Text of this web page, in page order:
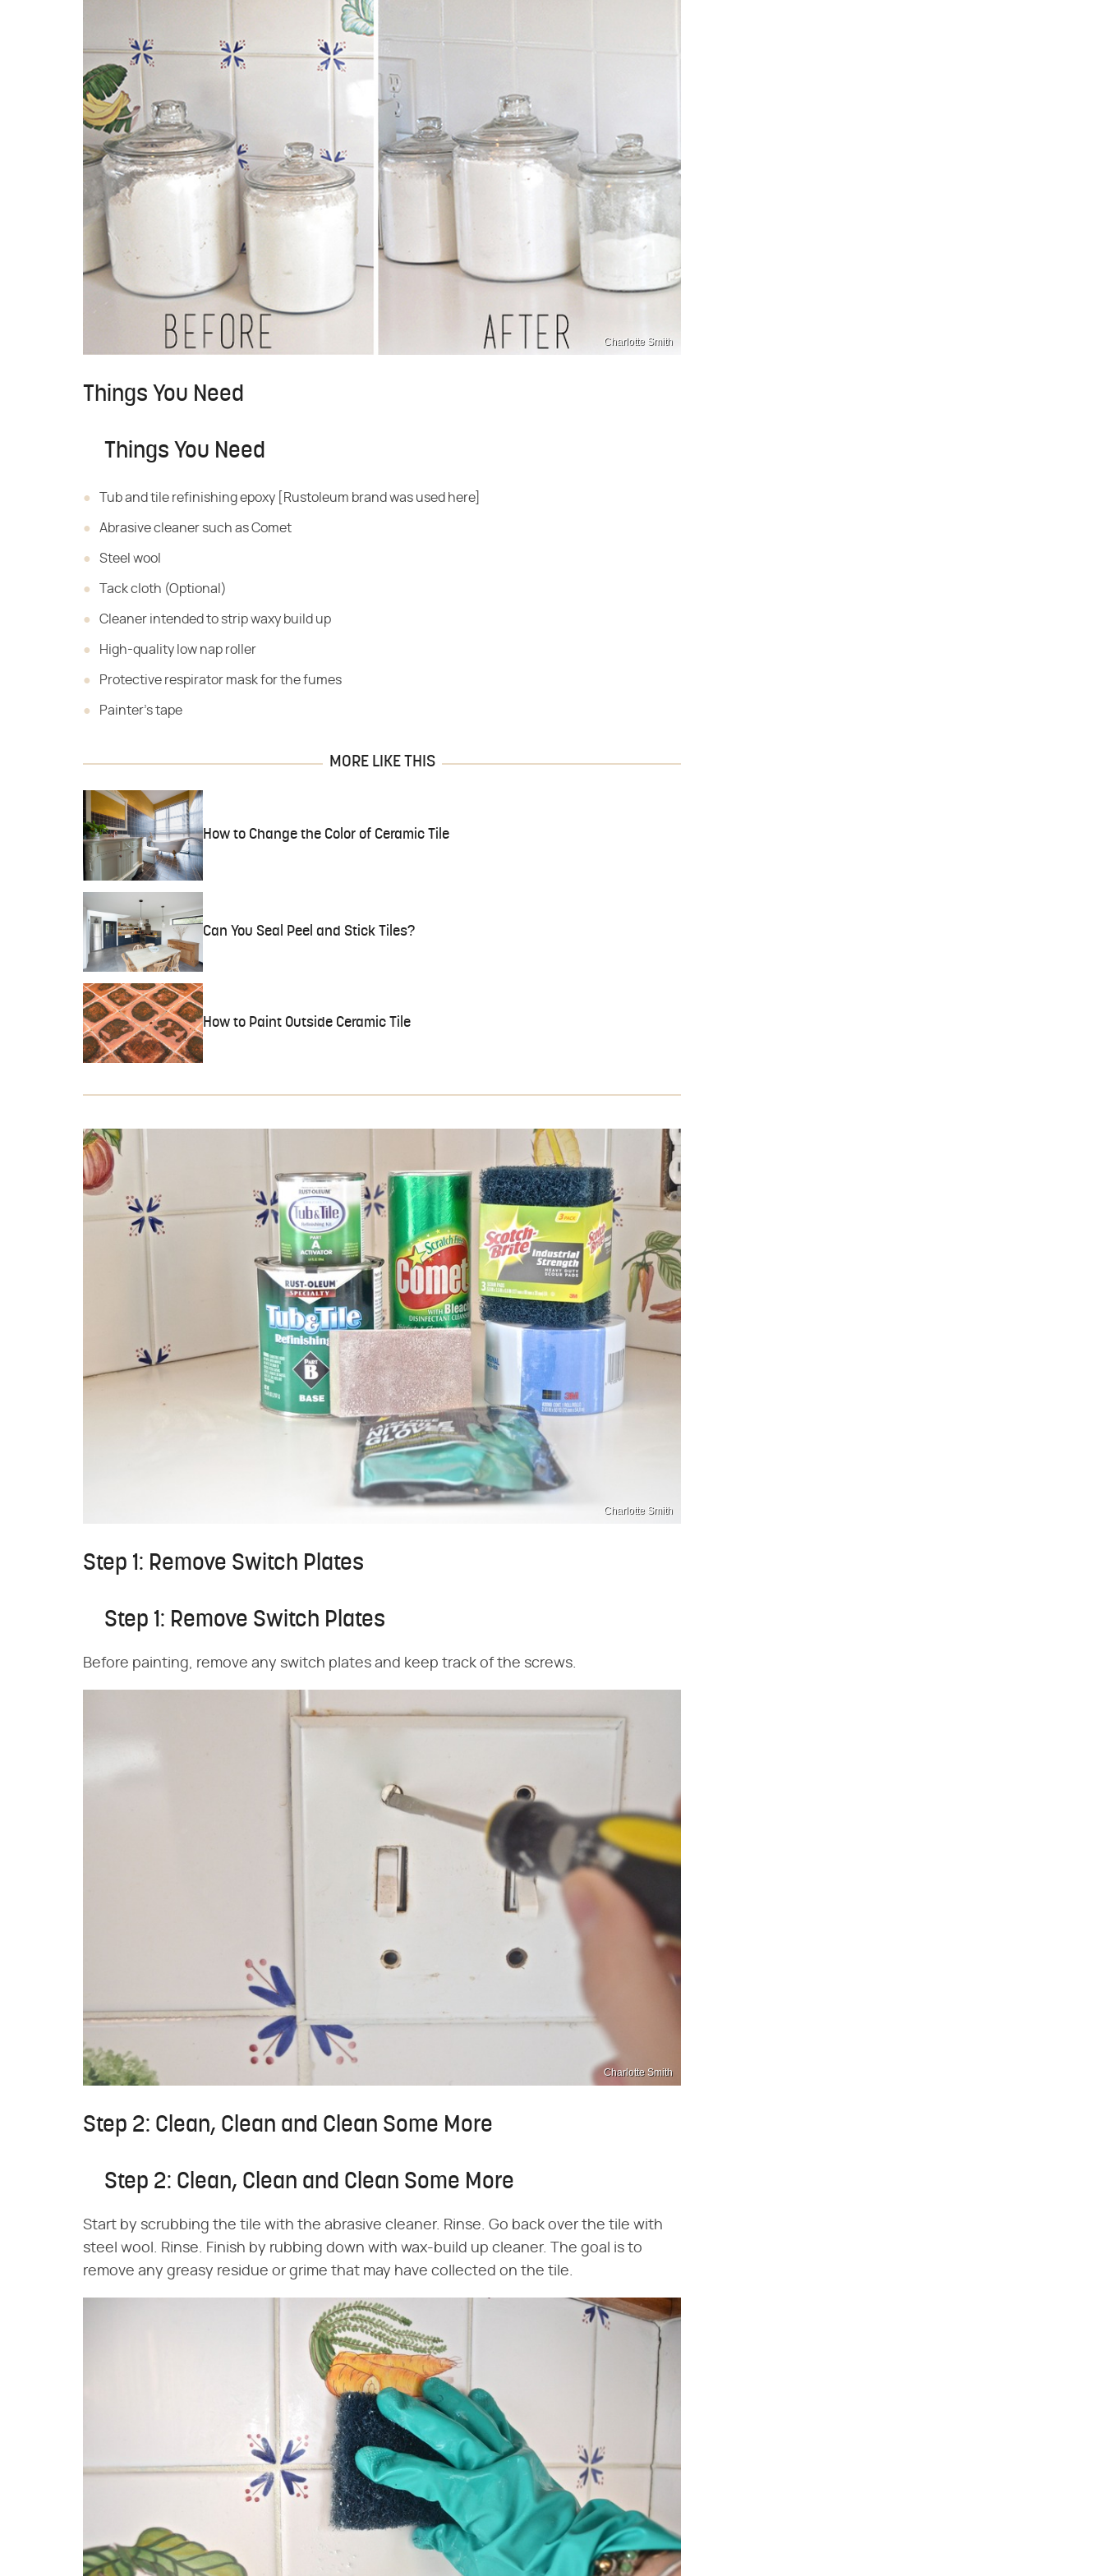
Charlotte Smith
Things You Need
Things You Need
Tub and tile refinishing epoxy [Rustoleum brand was used here]
Abrasive cleaner such as Comet
Steel wool
Tack cloth (Optional)
Cleaner intended to strip waxy build up
High-quality low nap roller
Protective respirator mask for the fumes
Painter's tape
MORE LIKE THIS
How to Change the Color of Ceramic Tile
Can You Seal Peel and Stick Tiles?
How to Paint Outside Ceramic Tile
Charlotte Smith
Step 1: Remove Switch Plates
Step 1: Remove Switch Plates
Before painting, remove any switch plates and keep track of the screws.
Charlotte Smith
Step 2: Clean, Clean and Clean Some More
Step 2: Clean, Clean and Clean Some More
Start by scrubbing the tile with the abrasive cleaner. Rinse. Go back over the tile with
steel wool. Rinse. Finish by rubbing down with wax-build up cleaner. The goal is to
remove any greasy residue or grime that may have collected on the tile.